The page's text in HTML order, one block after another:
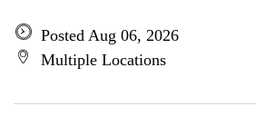
Posted Aug 06, 2026
Multiple Locations